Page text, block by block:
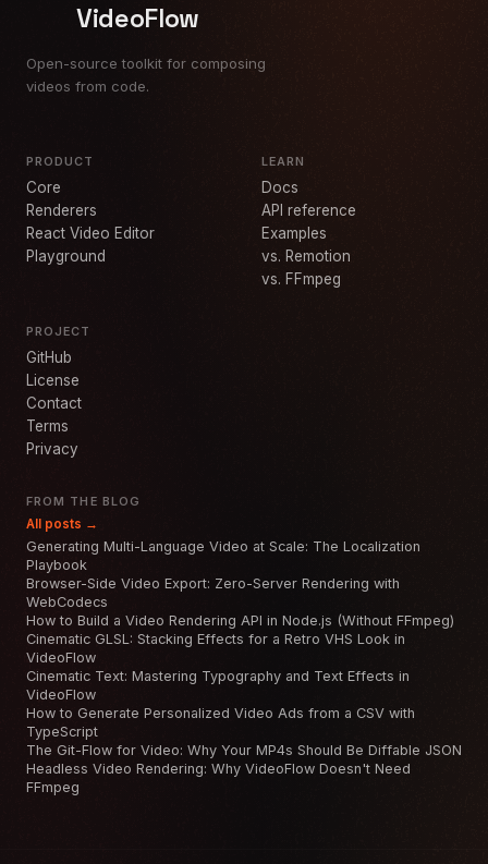
VideoFlow
Open-source toolkit for composing
videos from code.
PRODUCT
Core
Renderers
React Video Editor
Playground
LEARN
Docs
API reference
Examples
vs. Remotion
vs. FFmpeg
PROJECT
GitHub
License
Contact
Terms
Privacy
FROM THE BLOG
All posts →
Generating Multi-Language Video at Scale: The Localization
Playbook
Browser-Side Video Export: Zero-Server Rendering with
WebCodecs
How to Build a Video Rendering API in Node.js (Without FFmpeg)
Cinematic GLSL: Stacking Effects for a Retro VHS Look in
VideoFlow
Cinematic Text: Mastering Typography and Text Effects in
VideoFlow
How to Generate Personalized Video Ads from a CSV with
TypeScript
The Git-Flow for Video: Why Your MP4s Should Be Diffable JSON
Headless Video Rendering: Why VideoFlow Doesn't Need
FFmpeg